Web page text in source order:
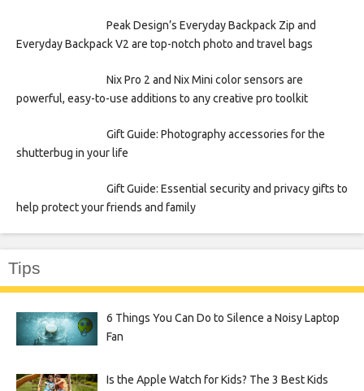
Peak Design’s Everyday Backpack Zip and
Everyday Backpack V2 are top-notch photo and travel bags
Nix Pro 2 and Nix Mini color sensors are
powerful, easy-to-use additions to any creative pro toolkit
Gift Guide: Photography accessories for the
shutterbug in your life
Gift Guide: Essential security and privacy gifts to
help protect your friends and family
Tips
6 Things You Can Do to Silence a Noisy Laptop
Fan
Is the Apple Watch for Kids? The 3 Best Kids